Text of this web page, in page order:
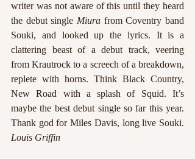
writer was not aware of this until they heard
the debut single Miura from Coventry band
Souki, and looked up the lyrics. It is a
clattering beast of a debut track, veering
from Krautrock to a screech of a breakdown,
replete with horns. Think Black Country,
New Road with a splash of Squid. It’s
maybe the best debut single so far this year.
Louis Griffin